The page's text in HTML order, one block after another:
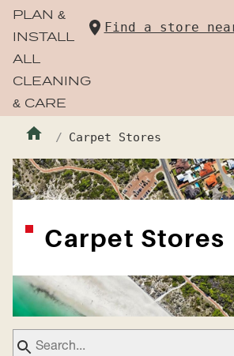
PLAN &
INSTALL
ALL
CLEANING
& CARE
Find a store
Carpet Stores
Carpet Stores